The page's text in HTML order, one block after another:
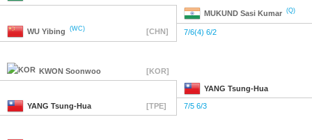
MUKUND Sasi Kumar (Q)
WU Yibing (WC) [CHN] 7/6(4) 6/2
KWON Soonwoo [KOR]
YANG Tsung-Hua
YANG Tsung-Hua [TPE] 7/5 6/3